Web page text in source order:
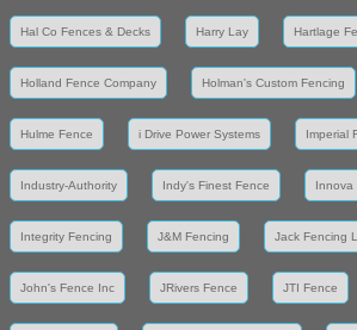
Hal Co Fences & Decks Harry Lay Hartlage
Holland Fence Company Holman's Custom Fencing
Hulme Fence i Drive Power Systems Imperial
Industry-Authority Indy's Finest Fence Innova
Integrity Fencing J&M Fencing Jack Fencing
John's Fence Inc JRivers Fence JTI Fence